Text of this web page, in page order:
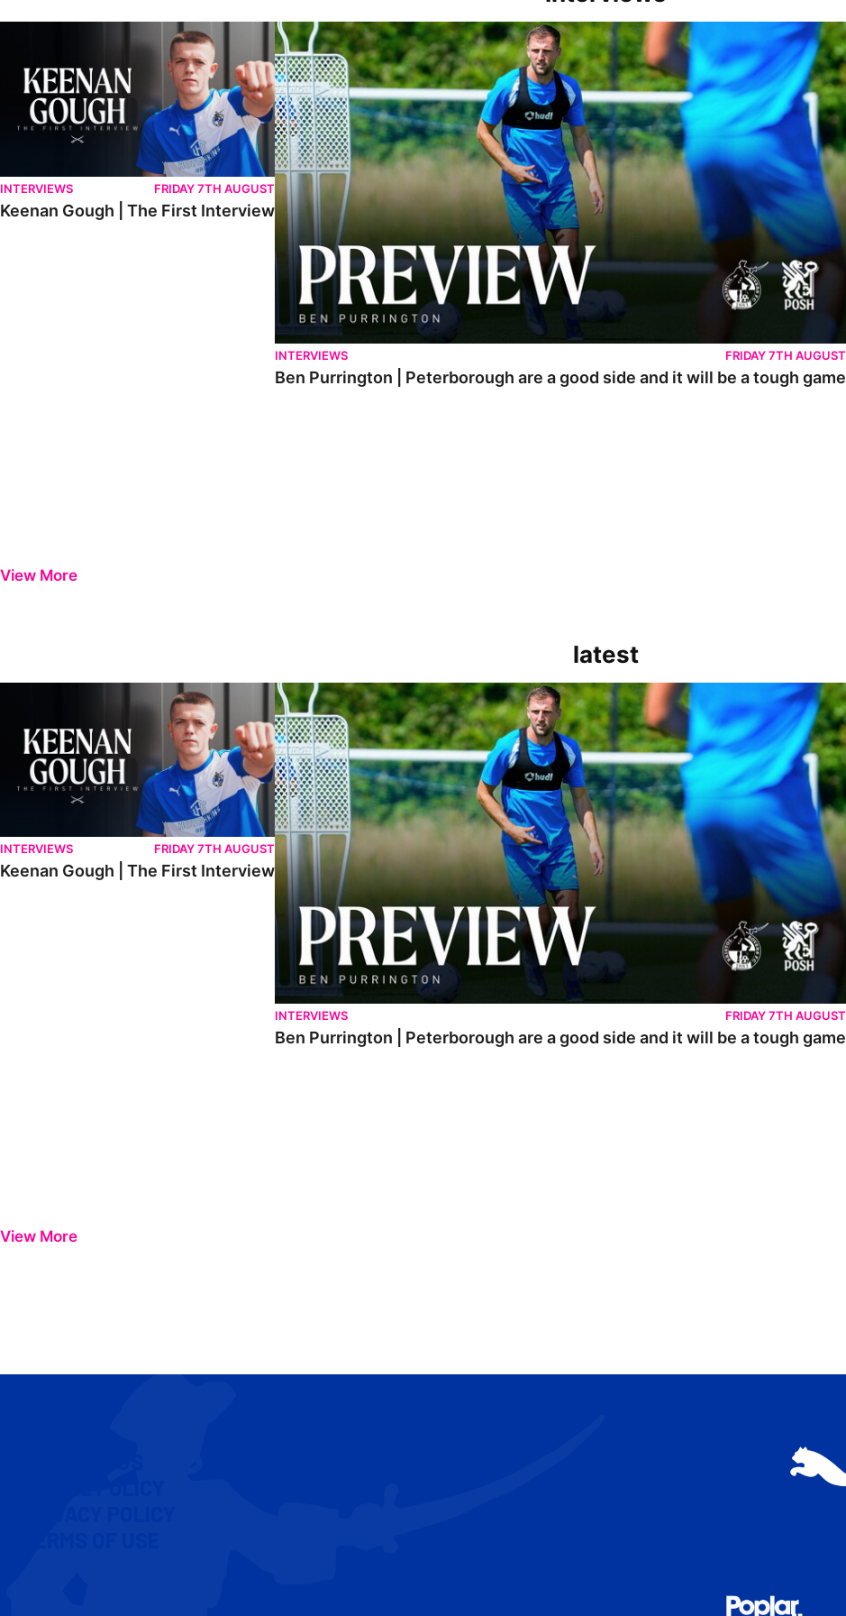
Keenan Gough | The First Interview
INTERVIEWS FRIDAY 7TH AUGUST
Keenan Gough | The First Interview
Ben Purrington | Peterborough are a good side and it will be a tough game
INTERVIEWS FRIDAY 7TH AUGUST
Ben Purrington | Peterborough are a good side and it will be a tough game
View More
latest
Keenan Gough | The First Interview
INTERVIEWS FRIDAY 7TH AUGUST
Keenan Gough | The First Interview
Ben Purrington | Peterborough are a good side and it will be a tough game
INTERVIEWS FRIDAY 7TH AUGUST
Ben Purrington | Peterborough are a good side and it will be a tough game
View More